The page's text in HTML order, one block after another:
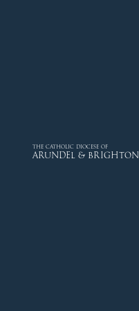
THE CATHOLIC DIOCESE OF
ARUNDEL & BRIGHTON